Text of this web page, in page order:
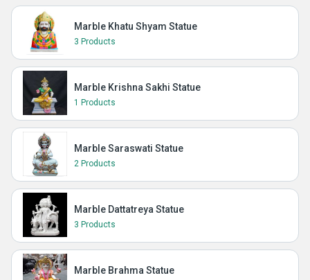
Marble Khatu Shyam Statue
3 Products
Marble Krishna Sakhi Statue
1 Products
Marble Saraswati Statue
2 Products
Marble Dattatreya Statue
3 Products
Marble Brahma Statue